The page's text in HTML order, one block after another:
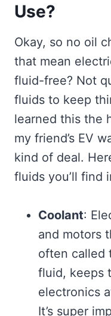
Use?
Okay, so no oil
that mean
fluid-free? Not
fluids to keep
learned this the
my friend’s EV
kind of deal.
fluids you’ll find
Coolant:
and motors
often called
fluid, keeps
electronics
It’s super